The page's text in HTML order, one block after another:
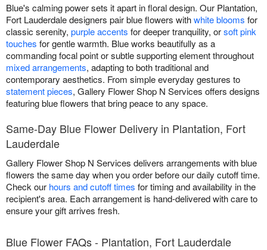
Blue's calming power sets it apart in floral design. Our Plantation,
Fort Lauderdale designers pair blue flowers withwhite blooms for
classic serenity, purple accents for deeper tranquility, orsoft pink
touches for gentle warmth. Blue works beautifully as a
commanding focal point or subtle supporting element throughout
mixed arrangements, adapting to both traditional and
contemporary aesthetics. From simple everyday gestures to
statement pieces, Gallery Flower Shop N Services offers designs
featuring blue flowers that bring peace to any space.
Same-Day Blue Flower Delivery in Plantation, Fort
Lauderdale
Gallery Flower Shop N Services delivers arrangements with blue
flowers the same day when you order before our daily cutoff time.
Check our hours and cutoff times for timing and availability in the
recipient's area. Each arrangement is hand-delivered with care to
ensure your gift arrives fresh.
Blue Flower FAQs - Plantation, Fort Lauderdale